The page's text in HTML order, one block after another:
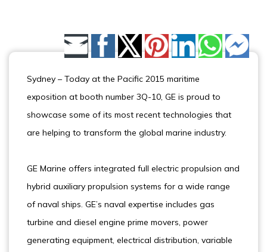
Share by Email
Sydney – Today at the Pacific 2015 maritime
exposition at booth number 3Q-10, GE is proud to
showcase some of its most recent technologies that
are helping to transform the global marine industry.
GE Marine offers integrated full electric propulsion and
hybrid auxiliary propulsion systems for a wide range
of naval ships. GE’s naval expertise includes gas
turbine and diesel engine prime movers, power
generating equipment, electrical distribution, variable